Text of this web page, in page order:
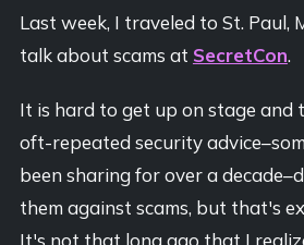
Last week, I traveled to St. Paul,
talk about scams at SecretCon.
It is hard to get up on stage and
oft-repeated security
been sharing for over a
them against scams, but that's
It's not that long ago that I